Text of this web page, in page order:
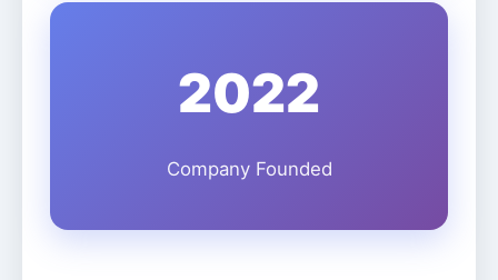
2022
Company Founded